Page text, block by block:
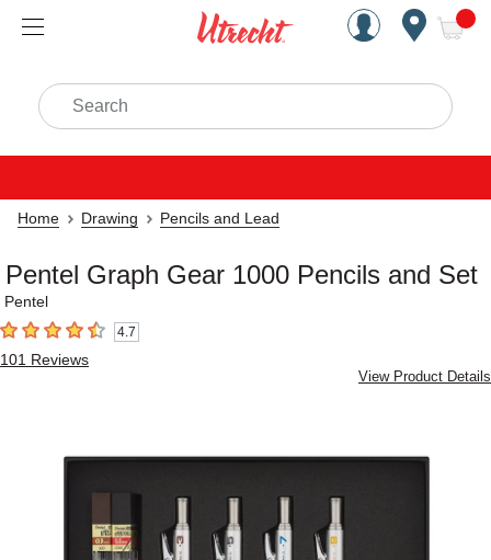
Handcrafted Est. 1949
Search
Home Drawing Pencils and Lead
Pentel Graph Gear 1000 Pencils and Set
Pentel
4.7 out of 5 stars4.7
101 Reviews
View Product Details
Carousel with8 slides.